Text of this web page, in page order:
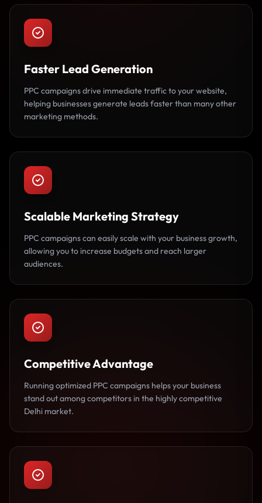
Faster Lead Generation
PPC campaigns drive immediate traffic to your website,
helping businesses generate leads faster than many other
marketing methods.
Scalable Marketing Strategy
PPC campaigns can easily scale with your business growth,
allowing you to increase budgets and reach larger
audiences.
Competitive Advantage
Running optimized PPC campaigns helps your business
stand out among competitors in the highly competitive
Delhi market.